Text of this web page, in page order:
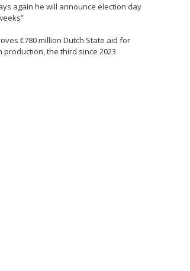
again he will announce election day
€780 million Dutch State aid for
the third since 2023